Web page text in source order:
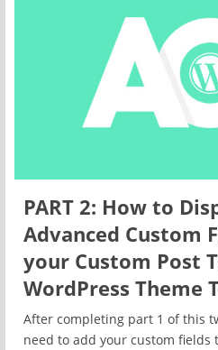
PART 2: How to
Advanced Custom
your Custom Post
WordPress Theme
After completing part 1 of this
need to add your custom